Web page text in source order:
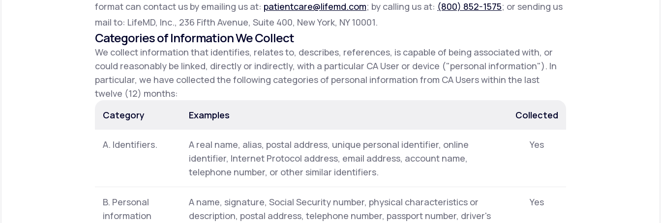
format can contact us by emailing us at: patientcare@lifemd.com; by calling us at: (800) 852-1575; or sending us
mail to: LifeMD, Inc., 236 Fifth Avenue, Suite 400, New York, NY 10001.
Categories of Information We Collect
We collect information that identifies, relates to, describes, references, is capable of being associated with, or
could reasonably be linked, directly or indirectly, with a particular CA User or device ("personal information"). In
particular, we have collected the following categories of personal information from CA Users within the last
twelve (12) months:
Category
Examples Collected
A. Identifiers.
A real name, alias, postal address, unique personal identifier, online
identifier, Internet Protocol address, email address, account name,
telephone number, or other similar identifiers.
Yes
B. Personal
information
A name, signature, Social Security number, physical characteristics or
description, postal address, telephone number, passport number, driver's
Yes